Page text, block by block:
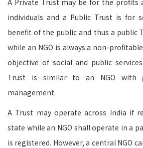
A Private Trust may be for the profits
individuals and a Public Trust is for
benefit of the public and thus a public
while an NGO is always a non-
objective of social and public
Trust is similar to an NGO with
management.
A Trust may operate across India if
state while an NGO shall operate in a
is registered. However, a central NGO